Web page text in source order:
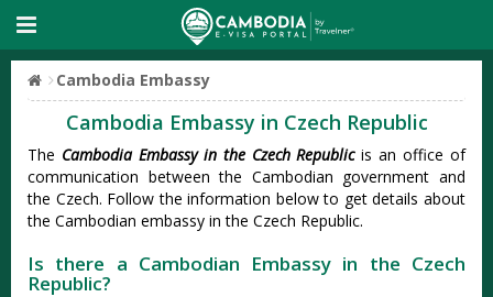
Cambodia Embassy
Cambodia Embassy in Czech Republic
The Cambodia Embassy in the Czech Republicis an office of
communication between the Cambodian government and
the Czech. Follow the information below to get details about
the Cambodian embassy in the Czech Republic.
Is there a Cambodian Embassy in the Czech
Republic?